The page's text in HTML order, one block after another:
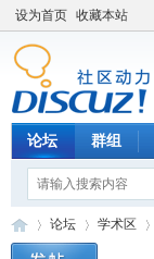
设为首页 收藏本站
论坛 群组
论坛 学术区